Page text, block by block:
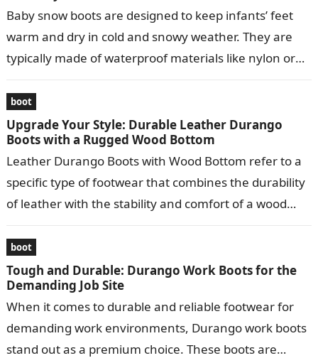
Baby snow boots are designed to keep infants’ feet
warm and dry in cold and snowy weather. They are
typically made of waterproof materials like nylon or
boot
Upgrade Your Style: Durable Leather Durango
Boots with a Rugged Wood Bottom
Leather Durango Boots with Wood Bottom refer to a
specific type of footwear that combines the durability
of leather with the stability and comfort of a wood
boot
Tough and Durable: Durango Work Boots for the
Demanding Job Site
When it comes to durable and reliable footwear for
demanding work environments, Durango work boots
stand out as a premium choice. These boots are